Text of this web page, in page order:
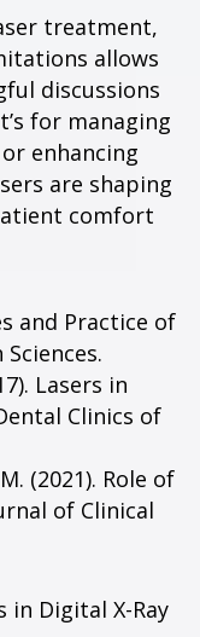
treatment,
allows
discussions
for managing
enhancing
are shaping
comfort
and Practice of
Lasers in
Clinics of
(2021). Role of
of Clinical
in Digital X-Ray